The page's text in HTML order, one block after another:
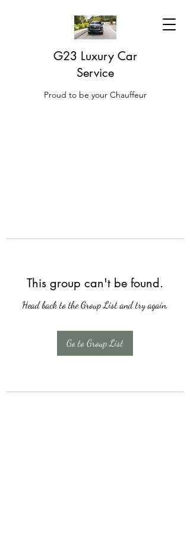
G23 Luxury Car
Service
Proud to be your Chauffeur
This group can't be found.
Head back to the Group List and try again.
Go to Group List